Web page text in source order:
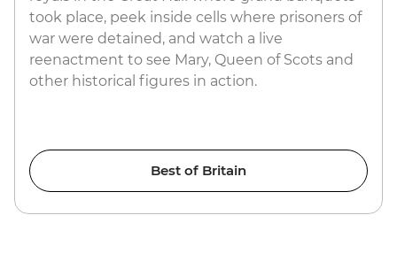
took place, peek inside cells where prisoners of
war were detained, and watch a live
reenactment to see Mary, Queen of Scots and
other historical figures in action.
Best of Britain